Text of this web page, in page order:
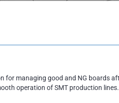
for managing good and NG boards
operation of SMT production